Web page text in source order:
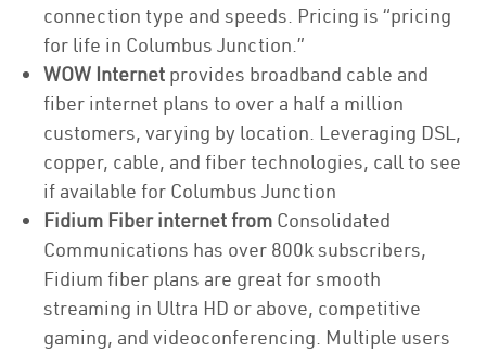
connection type and speeds. Pricing is “pricing
for life in Columbus Junction.”
WOW Internet provides broadband cable and
fiber internet plans to over a half a million
customers, varying by location. Leveraging DSL,
copper, cable, and fiber technologies, call to see
if available for Columbus Junction
Fidium Fiber internet from Consolidated
Communications has over 800k subscribers,
Fidium fiber plans are great for smooth
streaming in Ultra HD or above, competitive
gaming, and videoconferencing. Multiple users